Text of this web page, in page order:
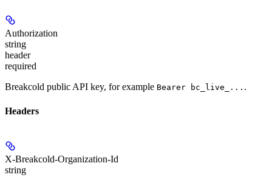
Authorization
string
header
required
Breakcold public API key, for example Bearer bc_live_... .
Headers
X-Breakcold-Organization-Id
string